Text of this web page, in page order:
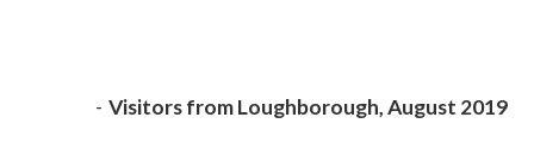
- Visitors from Loughborough, August 2019